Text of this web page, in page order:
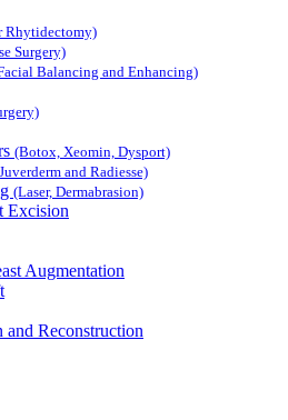
Rhytidectomy)
Surgery)
Balancing and Enhancing)
(Botox, Xeomin, Dysport)
and Radiesse)
(Laser, Dermabrasion)
Excision
Augmentation
and Reconstruction